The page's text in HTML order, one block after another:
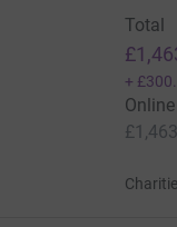
Total
+
Online